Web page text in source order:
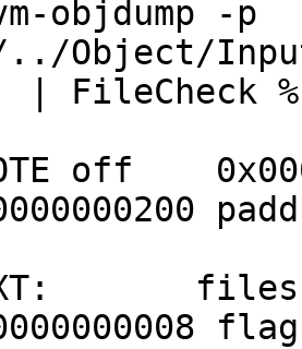
objdump -p
Object/
| FileCheck
off
filesz